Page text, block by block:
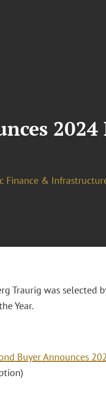
Finance &
Traurig was selected
Year.
Buyer Announces